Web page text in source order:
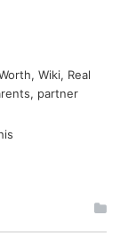
Wiki, Real
partner